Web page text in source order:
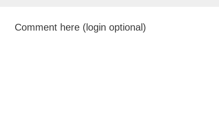
Comment here (login optional)